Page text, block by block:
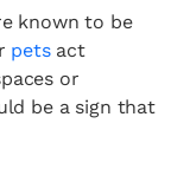
known to be
petsact
or
be a sign that